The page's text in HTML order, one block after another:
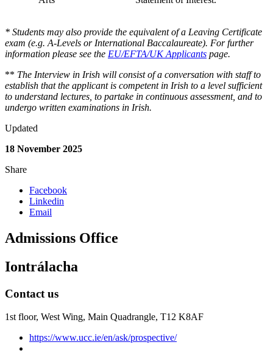
* Students may also provide the equivalent of a Leaving Certificate
exam (e.g. A-Levels or International Baccalaureate). For further
information please see the EU/EFTA/UK Applicants page.
** The Interview in Irish will consist of a conversation with staff to
establish that the applicant is competent in Irish to a level sufficient
to understand lectures, to partake in continuous assessment, and to
undergo written examinations in Irish.
Updated
18 November 2025
Share
Facebook
Linkedin
Email
Admissions Office
Iontrálacha
Contact us
1st floor, West Wing, Main Quadrangle, T12 K8AF
https://www.ucc.ie/en/ask/prospective/